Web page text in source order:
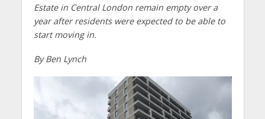
Estate in Central London remain empty over a
year after residents were expected to be able to
start moving in.
By Ben Lynch